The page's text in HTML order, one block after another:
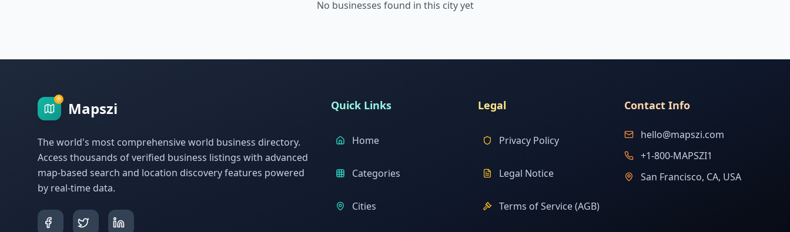
No businesses found in this city yet
Mapszi
The world's most comprehensive world business directory.
Access thousands of verified business listings with advanced
map-based search and location discovery features powered
by real-time data.
Quick Links
Home
Categories
Cities
Legal
Privacy Policy
Legal Notice
Terms of Service (AGB)
Contact Info
hello@mapszi.com
+1-800-MAPSZI1
San Francisco, CA, USA